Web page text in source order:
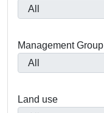
Management Group
Land use